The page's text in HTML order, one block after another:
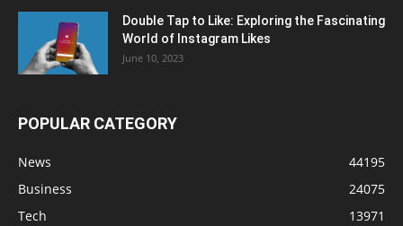
Double Tap to Like: Exploring the Fascinating
World of Instagram Likes
June 10, 2023
POPULAR CATEGORY
News
44195
Business
24075
Tech
13971